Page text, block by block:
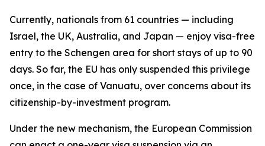
Currently, nationals from 61 countries — including
Israel, the UK, Australia, and Japan — enjoy visa-free
entry to the Schengen area for short stays of up to 90
days. So far, the EU has only suspended this privilege
once, in the case of Vanuatu, over concerns about its
citizenship-by-investment program.
Under the new mechanism, the European Commission